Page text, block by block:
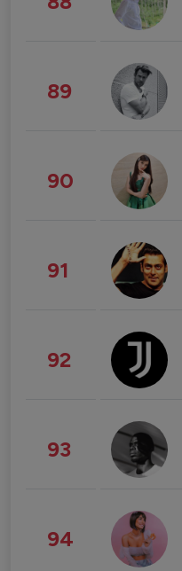
89
90
91
92
93
94